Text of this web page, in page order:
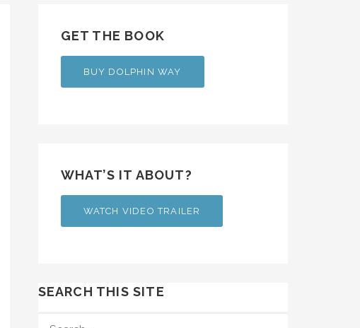
GET THE BOOK
BUY DOLPHIN WAY
WHAT’S IT ABOUT?
WATCH VIDEO TRAILER
SEARCH THIS SITE